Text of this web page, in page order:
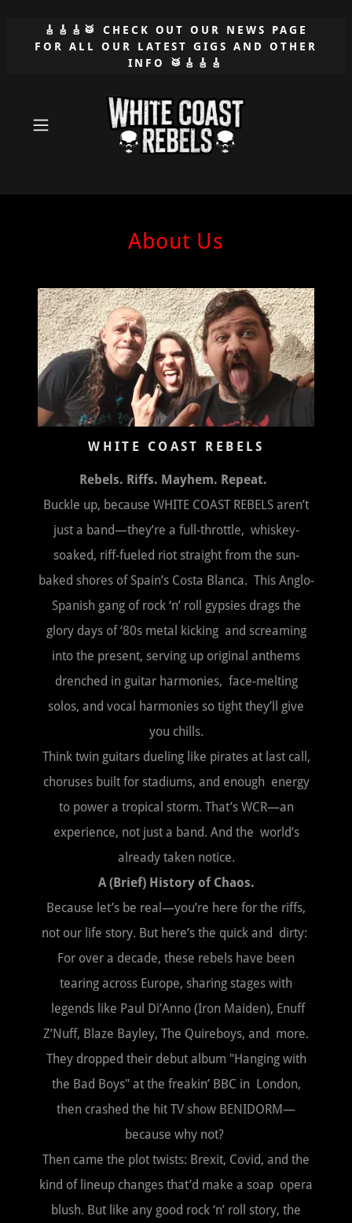
🎸🎸🎸🥁 CHECK OUT OUR NEWS PAGE
FOR ALL OUR LATEST GIGS AND OTHER
INFO 🥁🎸🎸🎸
About Us
WHITE COAST REBELS
Rebels. Riffs. Mayhem. Repeat.
Buckle up, because WHITE COAST REBELS aren’t
just a band—they’re a full-throttle, whiskey-
soaked, riff-fueled riot straight from the sun-
baked shores of Spain’s Costa Blanca. This Anglo-
Spanish gang of rock ‘n’ roll gypsies drags the
glory days of ‘80s metal kicking and screaming
into the present, serving up original anthems
drenched in guitar harmonies, face-melting
solos, and vocal harmonies so tight they’ll give
you chills.
Think twin guitars dueling like pirates at last call,
choruses built for stadiums, and enough energy
to power a tropical storm. That’s WCR—an
experience, not just a band. And the world’s
already taken notice.
A (Brief) History of Chaos.
Because let’s be real—you’re here for the riffs,
not our life story. But here’s the quick and dirty:
For over a decade, these rebels have been
tearing across Europe, sharing stages with
legends like Paul Di’Anno (Iron Maiden), Enuff
Z’Nuff, Blaze Bayley, The Quireboys, and more.
They dropped their debut album "Hanging with
the Bad Boys" at the freakin’ BBC in London,
then crashed the hit TV show BENIDORM—
because why not?
Then came the plot twists: Brexit, Covid, and the
kind of lineup changes that’d make a soap opera
blush. But like any good rock ‘n’ roll story, the